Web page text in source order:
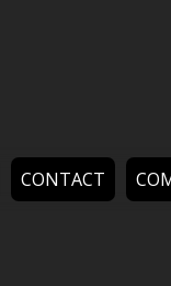
CONTACT